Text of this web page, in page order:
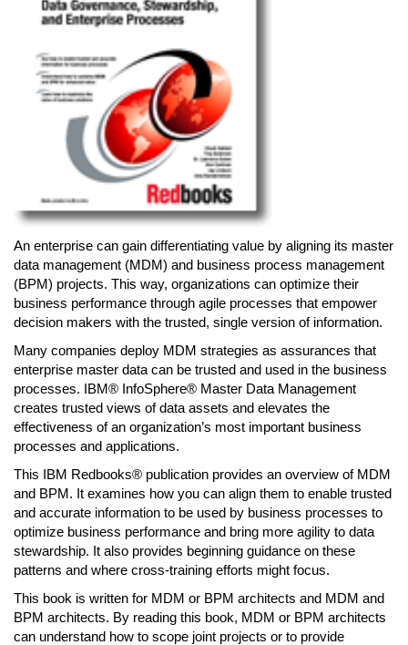
An enterprise can gain differentiating value by aligning its master
data management (MDM) and business process management
(BPM) projects. This way, organizations can optimize their
business performance through agile processes that empower
decision makers with the trusted, single version of information.
Many companies deploy MDM strategies as assurances that
enterprise master data can be trusted and used in the business
processes. IBM® InfoSphere® Master Data Management
creates trusted views of data assets and elevates the
effectiveness of an organization’s most important business
processes and applications.
This IBM Redbooks® publication provides an overview of MDM
and BPM. It examines how you can align them to enable trusted
and accurate information to be used by business processes to
optimize business performance and bring more agility to data
stewardship. It also provides beginning guidance on these
patterns and where cross-training efforts might focus.
This book is written for MDM or BPM architects and MDM and
BPM architects. By reading this book, MDM or BPM architects
can understand how to scope joint projects or to provide